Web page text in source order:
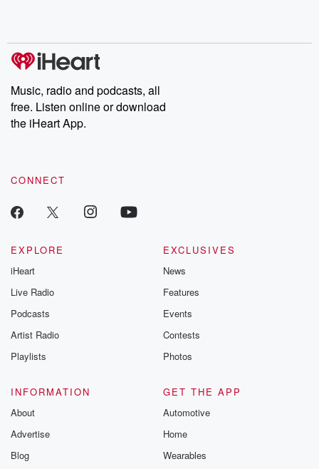
Music, radio and podcasts, all
free. Listen online or download
the iHeart App.
CONNECT
EXPLORE
iHeart
Live Radio
Podcasts
Artist Radio
Playlists
EXCLUSIVES
News
Features
Events
Contests
Photos
INFORMATION
About
Advertise
Blog
GET THE APP
Automotive
Home
Wearables